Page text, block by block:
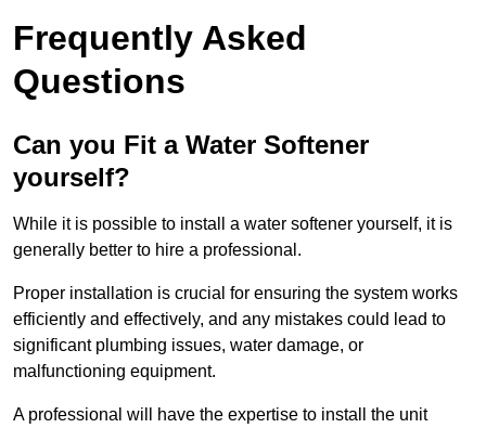
Frequently Asked
Questions
Can you Fit a Water Softener
yourself?
While it is possible to install a water softener yourself, it is
generally better to hire a professional.
Proper installation is crucial for ensuring the system works
efficiently and effectively, and any mistakes could lead to
significant plumbing issues, water damage, or
malfunctioning equipment.
A professional will have the expertise to install the unit